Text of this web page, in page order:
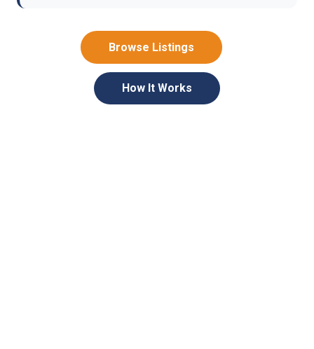
Browse Listings
How It Works